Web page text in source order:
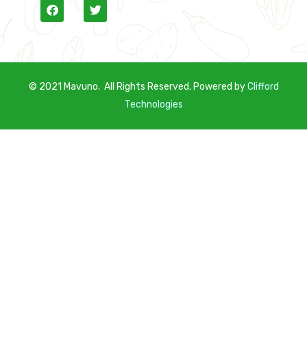
© 2021 Mavuno. All Rights Reserved. Powered byClifford
Technologies